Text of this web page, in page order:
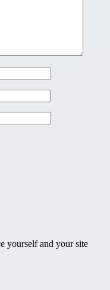
yourself and your site